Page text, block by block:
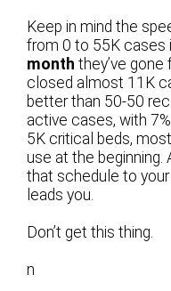
Keep in mind the
from 0 to 55K cases
monththey’ve gone
closed almost 11K
better than 50-50
active cases, with
5K critical beds,
use at the beginning.
that schedule to
leads you.
Don’t get this thing.
n